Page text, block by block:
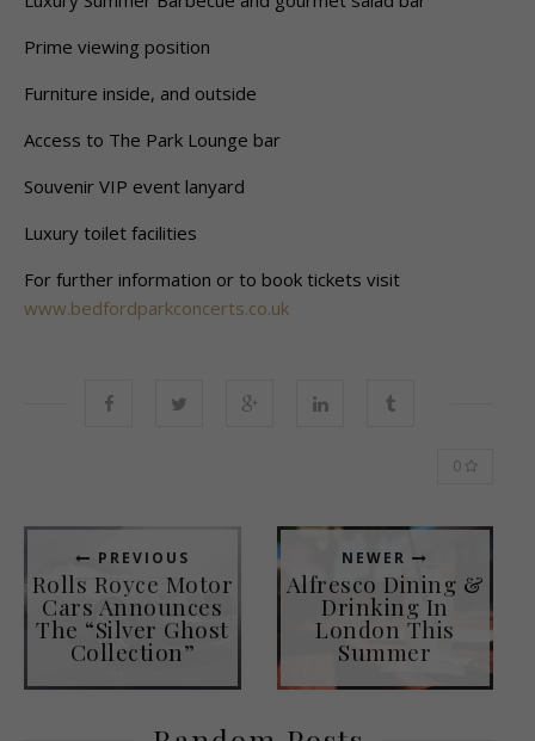
Prime viewing position
Furniture inside, and outside
Access to The Park Lounge bar
Souvenir VIP event lanyard
Luxury toilet facilities
For further information or to book tickets visit
www.bedfordparkconcerts.co.uk
0
PREVIOUS
Rolls Royce Motor
Cars Announces
The “Silver Ghost
Collection”
NEWER
Alfresco Dining &
Drinking In
London This
Summer